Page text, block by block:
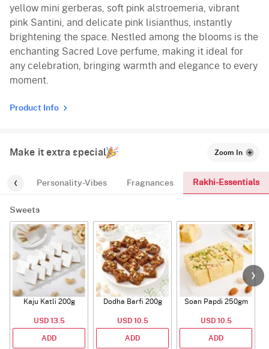
yellow mini gerberas, soft pink alstroemeria, vibrant
pink Santini, and delicate pink lisianthus, instantly
brightening the space. Nestled among the blooms is the
enchanting Sacred Love perfume, making it ideal for
any celebration, bringing warmth and elegance to every
moment.
Product Info
Make it extra special Zoom In
Personality-Vibes Fragnances Rakhi-Essentials
Sweets
Kaju Katli 200g
USD 13.5
ADD
Dodha Barfi 200g
USD 10.5
ADD
Soan Papdi 250gm
USD 10.5
ADD